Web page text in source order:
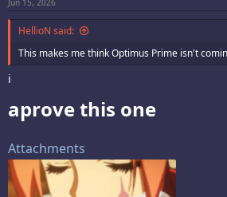
Jun 15, 2026
HellioN said:
This makes me think Optimus Prime isn't
i
aprove this one​
Attachments